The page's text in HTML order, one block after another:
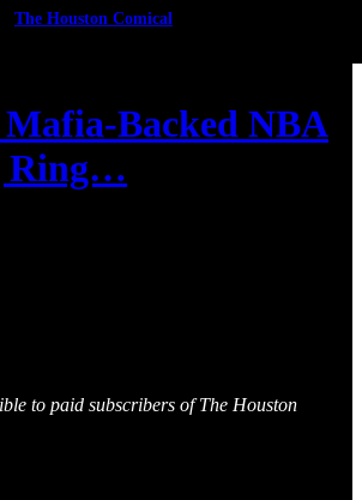
The Houston Comical
Backed NBA
Ring…
to paid subscribers of The Houston